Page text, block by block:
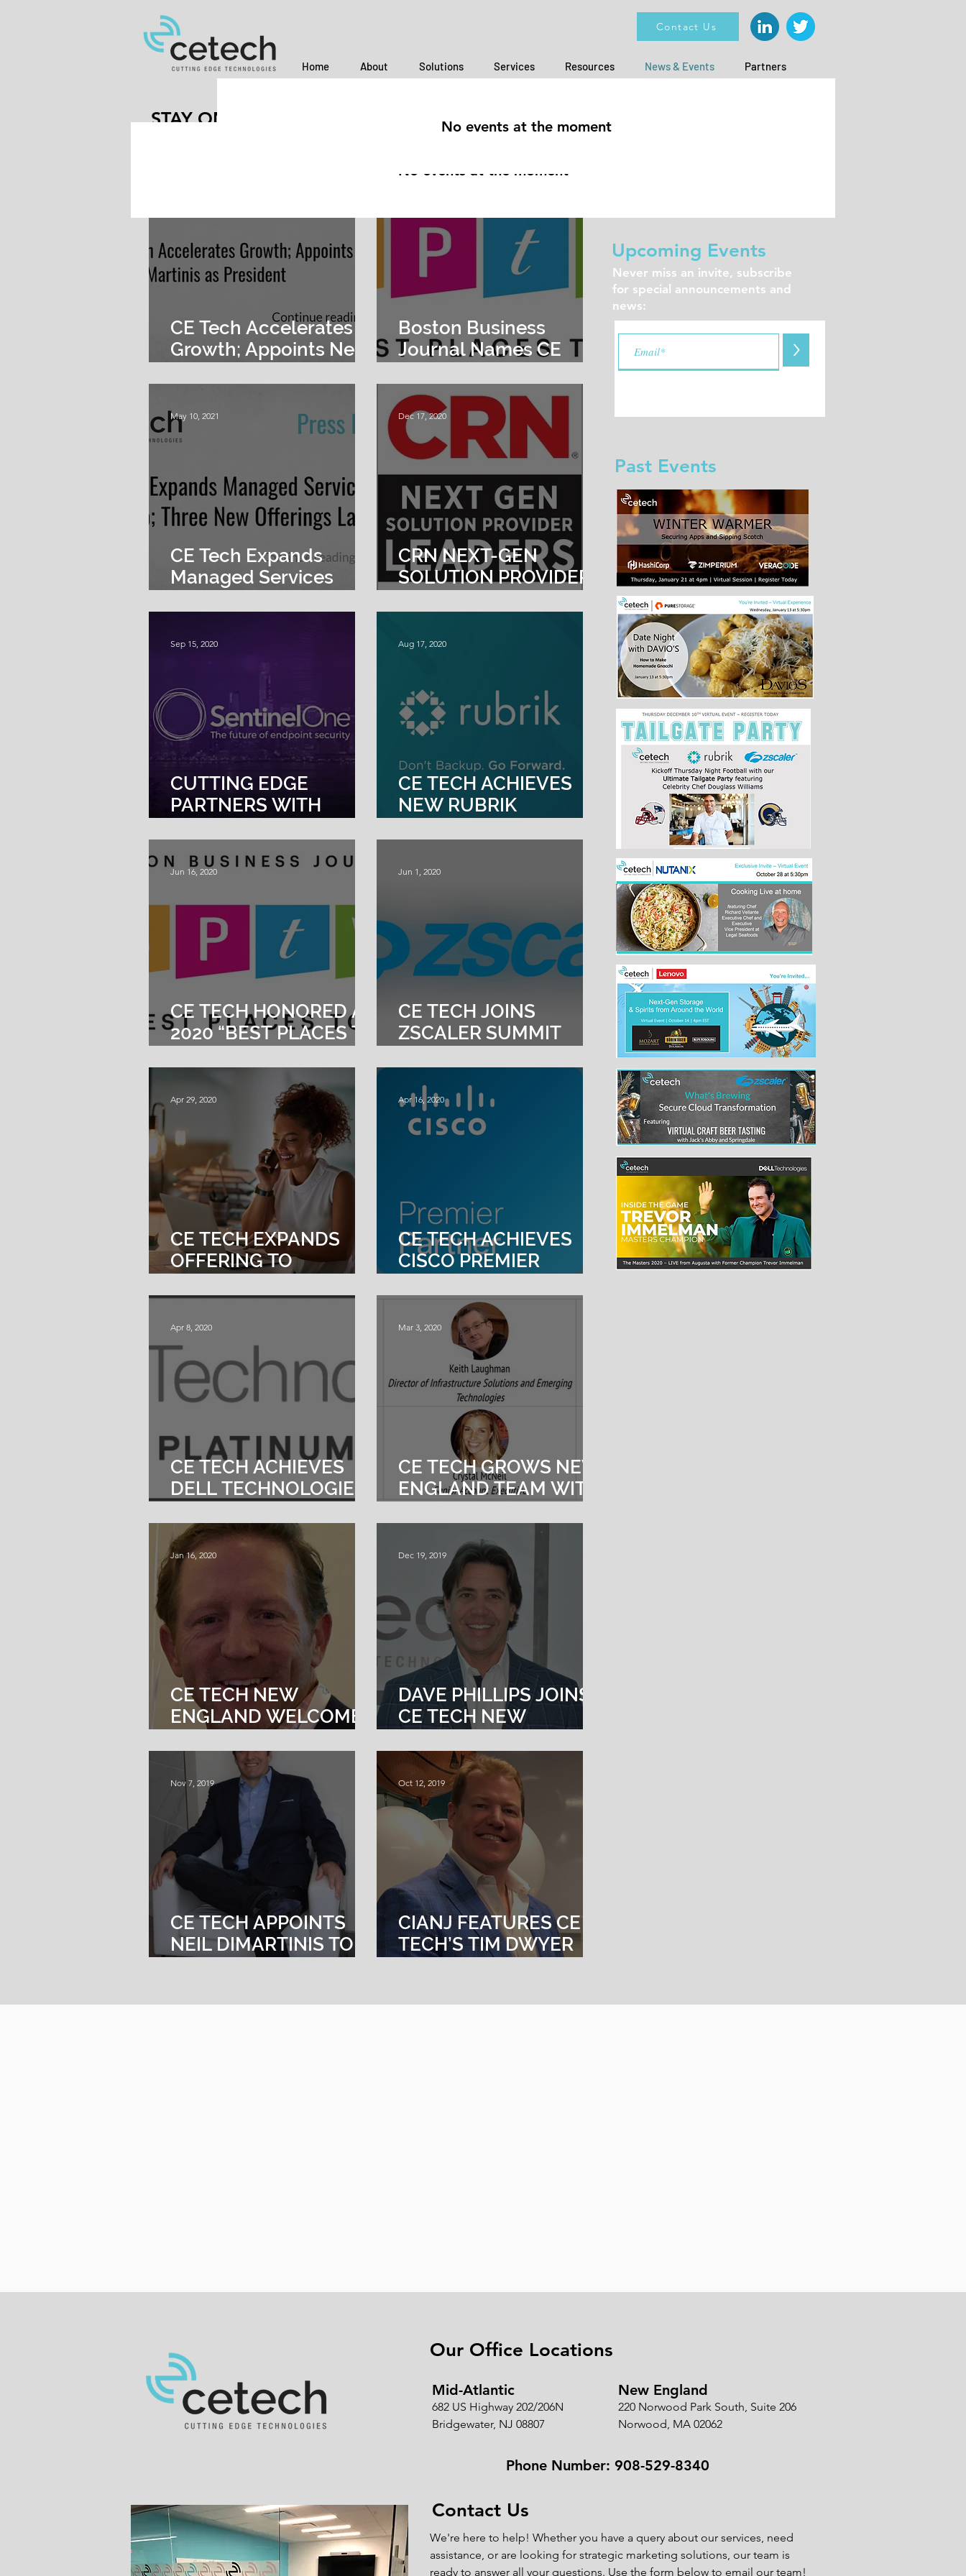
Contact Us
Home About Solutions Services Resources News & Events Partners
STAY ON THE CUTTING EDGE
CE Tech Accelerates
Growth; Appoints Neil
Boston Business
Journal Names CE
Places to Work
CE Tech Expands
Managed Services
May 10, 2021
CRN NEXT-GEN
SOLUTION PROVIDER
Dec 17, 2020
CUTTING EDGE
PARTNERS WITH
PROTECTION
Sep 15, 2020
CE TECH ACHIEVES
NEW RUBRIK
SPECIALIZATION
Aug 17, 2020
CE TECH HONORED AS
2020 “BEST PLACES TO
Jun 16, 2020
CE TECH JOINS
ZSCALER SUMMIT
Jun 1, 2020
CE TECH EXPANDS
OFFERING TO
DATA SERVICES
Apr 29, 2020
CE TECH ACHIEVES
CISCO PREMIER
Apr 16, 2020
CE TECH ACHIEVES
DELL TECHNOLOGIES
Apr 8, 2020
CE TECH GROWS NEW
ENGLAND TEAM WITH
Mar 3, 2020
CE TECH NEW
ENGLAND WELCOMES
OF BUSINESS
DEVELOPMENT
Jan 16, 2020
DAVE PHILLIPS JOINS
CE TECH NEW
DIRECTOR OF
TECHNOLOGY
SOLUTIONS
Dec 19, 2019
CE TECH APPOINTS
NEIL DIMARTINIS TO
Nov 7, 2019
CIANJ FEATURES CE
TECH’S TIM DWYER
Tech
Oct 12, 2019
Upcoming Events
>
Past Events
Never miss an invite, subscribe
for special announcements and
news:
No events at the moment
No events at the moment
Mid-Atlantic
682 US Highway 202/206N
Bridgewater, NJ 08807
New England
220 Norwood Park South, Suite 206
Norwood, MA 02062
We're here to help! Whether you have a query about our services, need
assistance, or are looking for strategic marketing solutions, our team is
ready to answer all your questions. Use the form below to email our team!
Contact Us
Our Office Locations
Phone Number: 908-529-8340